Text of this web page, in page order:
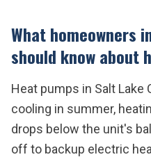
What homeowners
should know about
Heat pumps in Salt Lake
cooling in summer,
drops below the unit's
off to backup electric